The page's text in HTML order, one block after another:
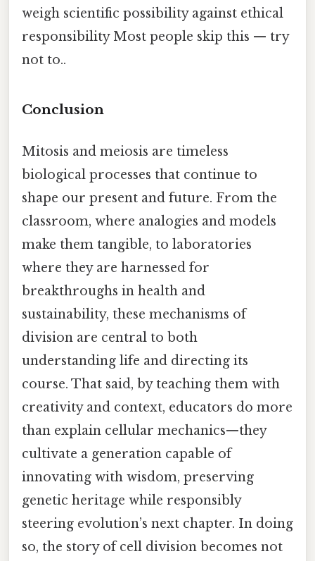
weigh scientific possibility against ethical
responsibility Most people skip this — try
not to..
Conclusion
Mitosis and meiosis are timeless
biological processes that continue to
shape our present and future. From the
classroom, where analogies and models
make them tangible, to laboratories
where they are harnessed for
breakthroughs in health and
sustainability, these mechanisms of
division are central to both
understanding life and directing its
course. That said, by teaching them with
creativity and context, educators do more
than explain cellular mechanics—they
cultivate a generation capable of
innovating with wisdom, preserving
genetic heritage while responsibly
steering evolution’s next chapter. In doing
so, the story of cell division becomes not